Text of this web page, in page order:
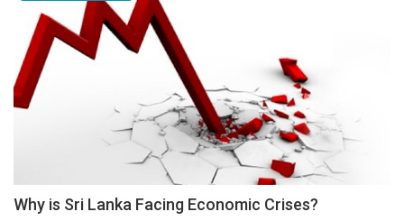
Why is Sri Lanka Facing Economic Crises?